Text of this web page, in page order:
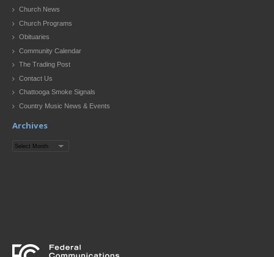
Church News
Church Programs
Obituaries
Community Calendar
The Trading Post
Contact Us
Chattooga Smoke Signals
Country Music News & Events
Archives
Archives